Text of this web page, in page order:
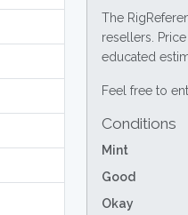
The
resellers.
educated
Feel free to
Conditions
Mint
Good
Okay